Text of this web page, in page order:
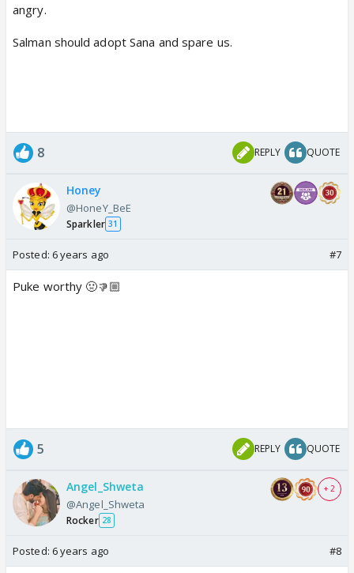
angry.
Salman should adopt Sana and spare us.
8 REPLY QUOTE
Honey
@HoneY_BeE
Sparkler 31
Posted: 6 years ago #7
Puke worthy 🤢👎🏼
5 REPLY QUOTE
Angel_Shweta
@Angel_Shweta
Rocker 28
+ 2
Posted: 6 years ago #8